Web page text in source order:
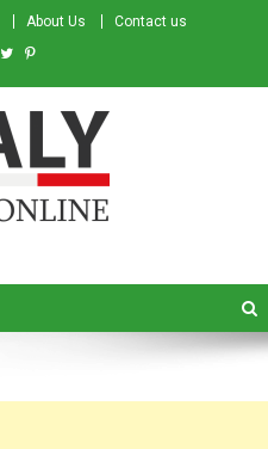
About Us Contact us